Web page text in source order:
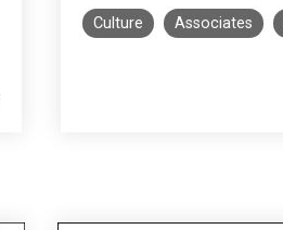
Culture Associates